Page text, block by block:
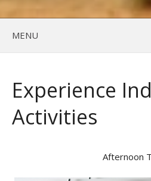
MENU
Experience
Activities
Afternoon